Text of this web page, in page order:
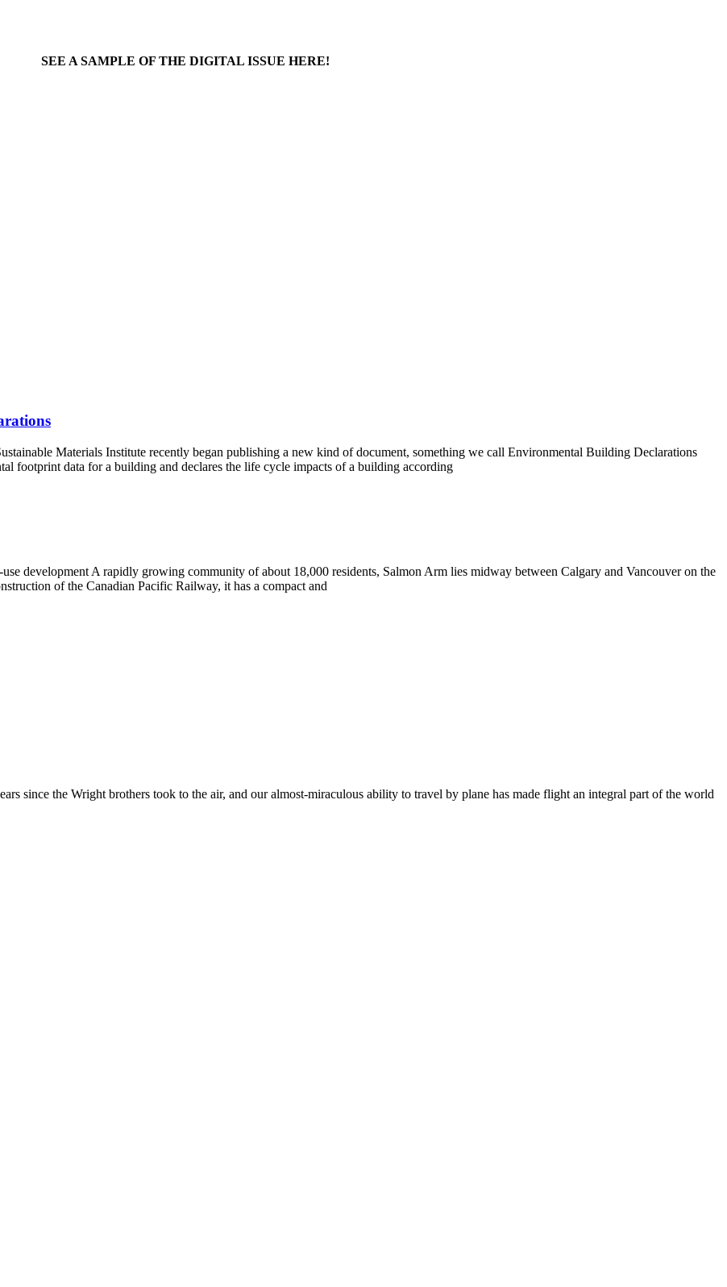
SEE A SAMPLE OF THE DIGITAL ISSUE HERE!
Materials Institute recently began publishing a new kind of document, something we call Environmental Building Declarations
footprint data for a building and declares the life cycle impacts of a building according
development A rapidly growing community of about 18,000 residents, Salmon Arm lies midway between Calgary and Vancouver on the
of the Canadian Pacific Railway, it has a compact and
since the Wright brothers took to the air, and our almost-miraculous ability to travel by plane has made flight an integral part of the world